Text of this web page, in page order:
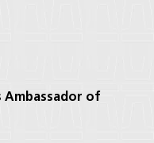
Ambassador of